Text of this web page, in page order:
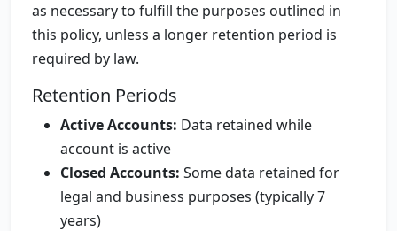
as necessary to fulfill the purposes outlined in
this policy, unless a longer retention period is
required by law.
Retention Periods
Active Accounts: Data retained while
account is active
Closed Accounts: Some data retained for
legal and business purposes (typically 7
years)